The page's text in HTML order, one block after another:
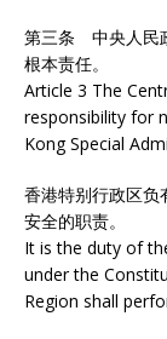
第三条 中央人民
根本责任。
Article 3 The
responsibility for
Kong Special
香港特别行政区负
安全的职责。
It is the duty of
under the
Region shall